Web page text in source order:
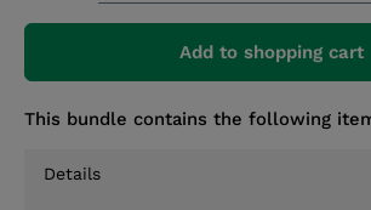
Add to shopping cart
This bundle contains the following
Details